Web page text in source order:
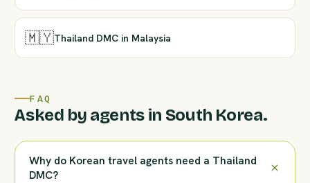
🇲🇾Thailand DMC in Malaysia
FAQ
Asked by agents in South Korea.
Why do Korean travel agents need a Thailand
DMC?